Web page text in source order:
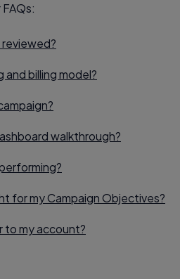
and billing model?
walkthrough?
for my Campaign Objectives?
to my account?